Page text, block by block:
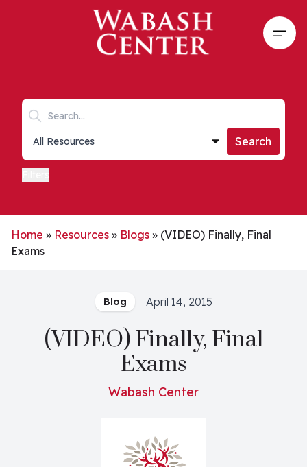
Skip to main content
Search keywords
Collections list
Search
Home » Resources » Blogs » (VIDEO) Finally, Final
Exams
Blog April 14, 2015
(VIDEO) Finally, Final
Exams
Wabash Center